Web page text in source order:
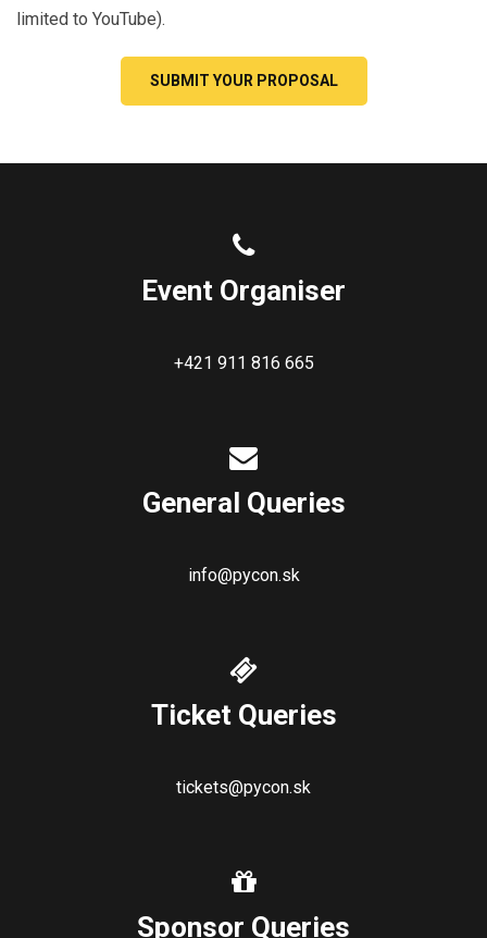
limited to YouTube).
SUBMIT YOUR PROPOSAL
Event Organiser
+421 911 816 665
General Queries
info@pycon.sk
Ticket Queries
tickets@pycon.sk
Sponsor Queries